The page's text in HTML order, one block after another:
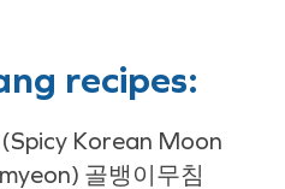
recipes:
Korean Moon
골뱅이무침